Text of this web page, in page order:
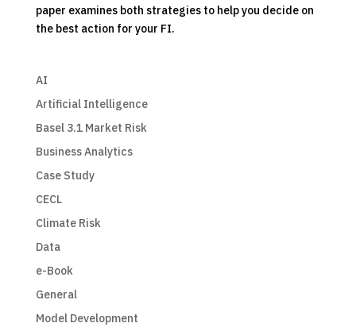
paper examines both strategies to help you decide on
the best action for your FI.
AI
Artificial Intelligence
Basel 3.1 Market Risk
Business Analytics
Case Study
CECL
Climate Risk
Data
e-Book
General
Model Development